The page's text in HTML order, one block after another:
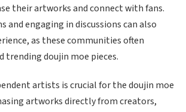
their artworks and connect with fans.
and engaging in discussions can also
as these communities often
trending doujin moe pieces.
artists is crucial for the doujin moe
artworks directly from creators,